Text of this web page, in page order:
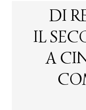
DI
IL
A